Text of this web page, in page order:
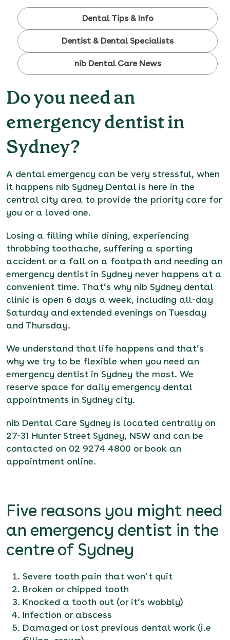
Dental Tips & Info
Dentist & Dental Specialists
nib Dental Care News
Do you need an
emergency dentist in
Sydney?
A dental emergency can be very stressful, when
it happens nib Sydney Dental is here in the
central city area to provide the priority care for
you or a loved one.
Losing a filling while dining, experiencing
throbbing toothache, suffering a sporting
accident or a fall on a footpath and needing an
emergency dentist in Sydney never happens at a
convenient time. That’s why nib Sydney dental
clinic is open 6 days a week, including all-day
Saturday and extended evenings on Tuesday
and Thursday.
We understand that life happens and that’s
why we try to be flexible when you need an
emergency dentist in Sydney the most. We
reserve space for daily emergency dental
appointments in Sydney city.
nib Dental Care Sydney is located centrally on
27-31 Hunter Street Sydney, NSW and can be
contacted on 02 9274 4800 or book an
appointment online.
Five reasons you might need
an emergency dentist in the
centre of Sydney
Severe tooth pain that won’t quit
Broken or chipped tooth
Knocked a tooth out (or it’s wobbly)
Infection or abscess
Damaged or lost previous dental work (i.e